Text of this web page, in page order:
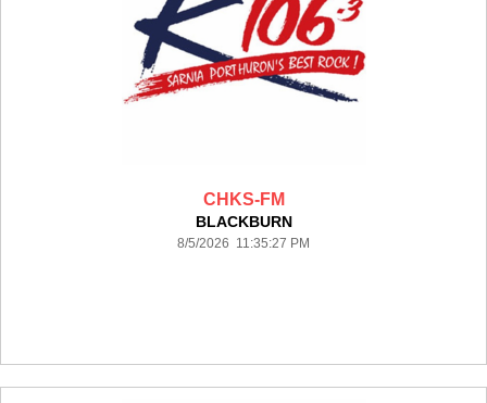
CHKS-FM
BLACKBURN
8/5/2026 11:35:27 PM